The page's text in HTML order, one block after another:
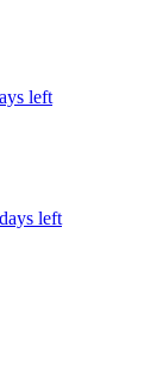
left
left